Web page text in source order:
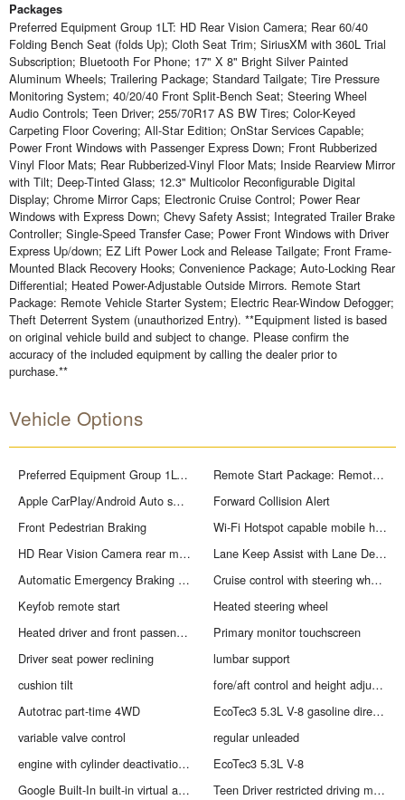
Packages
Preferred Equipment Group 1LT: HD Rear Vision Camera; Rear 60/40
Folding Bench Seat (folds Up); Cloth Seat Trim; SiriusXM with 360L Trial
Subscription; Bluetooth For Phone; 17" X 8" Bright Silver Painted
Aluminum Wheels; Trailering Package; Standard Tailgate; Tire Pressure
Monitoring System; 40/20/40 Front Split-Bench Seat; Steering Wheel
Audio Controls; Teen Driver; 255/70R17 AS BW Tires; Color-Keyed
Carpeting Floor Covering; All-Star Edition; OnStar Services Capable;
Power Front Windows with Passenger Express Down; Front Rubberized
Vinyl Floor Mats; Rear Rubberized-Vinyl Floor Mats; Inside Rearview Mirror
with Tilt; Deep-Tinted Glass; 12.3" Multicolor Reconfigurable Digital
Display; Chrome Mirror Caps; Electronic Cruise Control; Power Rear
Windows with Express Down; Chevy Safety Assist; Integrated Trailer Brake
Controller; Single-Speed Transfer Case; Power Front Windows with Driver
Express Up/down; EZ Lift Power Lock and Release Tailgate; Front Frame-
Mounted Black Recovery Hooks; Convenience Package; Auto-Locking Rear
Differential; Heated Power-Adjustable Outside Mirrors. Remote Start
Package: Remote Vehicle Starter System; Electric Rear-Window Defogger;
Theft Deterrent System (unauthorized Entry). **Equipment listed is based
on original vehicle build and subject to change. Please confirm the
accuracy of the included equipment by calling the dealer prior to
purchase.**
Vehicle Options
Preferred Equipment Group 1LT: HD Rear Vision Camera; Rear 60/40 Folding Bench Seat (folds Up); Cloth Seat Trim; SiriusXM with 360L Trial Subscription; Bluetooth For Phone; 17" X 8" Bright Silver Painted Aluminum Wheels; Trailering Package; Standard Tailgate; Tire Pressure Monitoring System; 40/20/40 Front Split-Bench Seat; Steering Wheel Audio Controls; Teen Driver; 255/70R17 AS BW Tires; Color-Keyed Carpeting Floor Covering; All-Star Edition; OnStar Services Capable; Power Front Windows with Passenger Express Down; Front Rubberized Vinyl Floor Mats; Rear Rubberized-Vinyl Floor Mats; Inside Rearview Mirror with Tilt; Deep-Tinted Glass; 12.3" Multicolor Reconfigurable Digital Display; Chrome Mirror Caps; Electronic Cruise Control; Power Rear Windows with Express Down; Chevy Safety Assist; Integrated Trailer Brake Controller; Single-Speed Transfer Case; Power Front Windows with Driver Express Up/down; EZ Lift Power Lock and Release Tailgate; Front Frame-Mounted Black Recovery Hooks; Convenience Package; Auto-Locking Rear Differential; Heated Power-Adjustable Outside Mirrors
Remote Start Package: Remote Vehicle Starter System; Electric Rear-Window Defogger; Theft Deterrent System (unauthorized Entry)
Apple CarPlay/Android Auto smart device wireless mirroring
Forward Collision Alert
Front Pedestrian Braking
Wi-Fi Hotspot capable mobile hotspot internet access
HD Rear Vision Camera rear mounted camera
Lane Keep Assist with Lane Departure Warning
Automatic Emergency Braking predictive brake assist system
Cruise control with steering wheel mounted controls
Keyfob remote start
Heated steering wheel
Heated driver and front passenger seats
Primary monitor touchscreen
Driver seat power reclining
lumbar support
cushion tilt
fore/aft control and height adjustable control
Autotrac part-time 4WD
EcoTec3 5.3L V-8 gasoline direct injection
variable valve control
regular unleaded
engine with cylinder deactivation and 355HP
EcoTec3 5.3L V-8
Google Built-In built-in virtual assistant
Teen Driver restricted driving mode/alerts